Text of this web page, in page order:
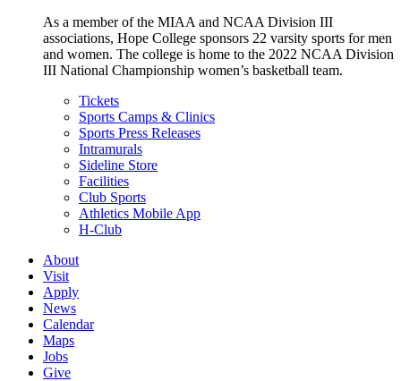
As a member of the MIAA and NCAA Division III
associations, Hope College sponsors 22 varsity sports for men
and women. The college is home to the 2022 NCAA Division
III National Championship women’s basketball team.
Tickets
Sports Camps & Clinics
Sports Press Releases
Intramurals
Sideline Store
Facilities
Club Sports
Athletics Mobile App
H-Club
About
Visit
Apply
News
Calendar
Maps
Jobs
Give